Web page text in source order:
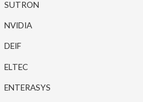
SUTRON
NVIDIA
DEIF
ELTEC
ENTERASYS